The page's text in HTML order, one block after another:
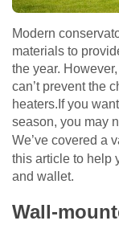
Modern
materials to
the year.
can’t prevent the
heaters.If you
season, you may
We’ve covered a
this article to help
and wallet.
Wall-